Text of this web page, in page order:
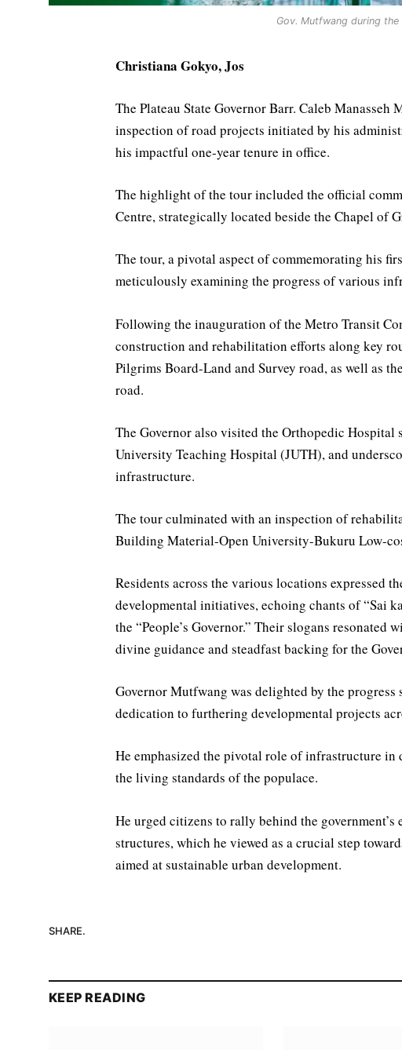
Gov. Mutfwang during
Christiana Gokyo, Jos
The Plateau State Governor Barr. Caleb
inspection of road projects initiated by his
his impactful one-year tenure in office.
The highlight of the tour included the official
Centre, strategically located beside the Chapel of
The tour, a pivotal aspect of commemorating his
meticulously examining the progress of various
Following the inauguration of the Metro Transit
construction and rehabilitation efforts along key
Pilgrims Board-Land and Survey road, as well as
road.
The Governor also visited the Orthopedic
University Teaching Hospital (JUTH), and
infrastructure.
The tour culminated with an inspection of
Building Material-Open University-Bukuru Low-
Residents across the various locations expressed
developmental initiatives, echoing chants of “Sai
the “People’s Governor.” Their slogans
divine guidance and steadfast backing for the
Governor Mutfwang was delighted by the progress
dedication to furthering developmental projects
He emphasized the pivotal role of infrastructure
the living standards of the populace.
He urged citizens to rally behind the
structures, which he viewed as a crucial step
aimed at sustainable urban development.
SHARE.
KEEP READING